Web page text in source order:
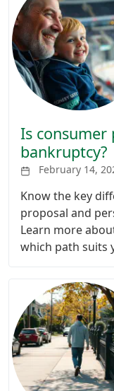
Is consumer
bankruptcy?
February 14,
Know the key
proposal and
Learn more
which path suits